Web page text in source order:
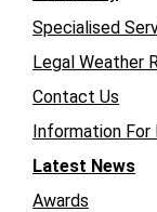
Specialised
Legal Weather
Contact Us
Information For
Latest News
Awards